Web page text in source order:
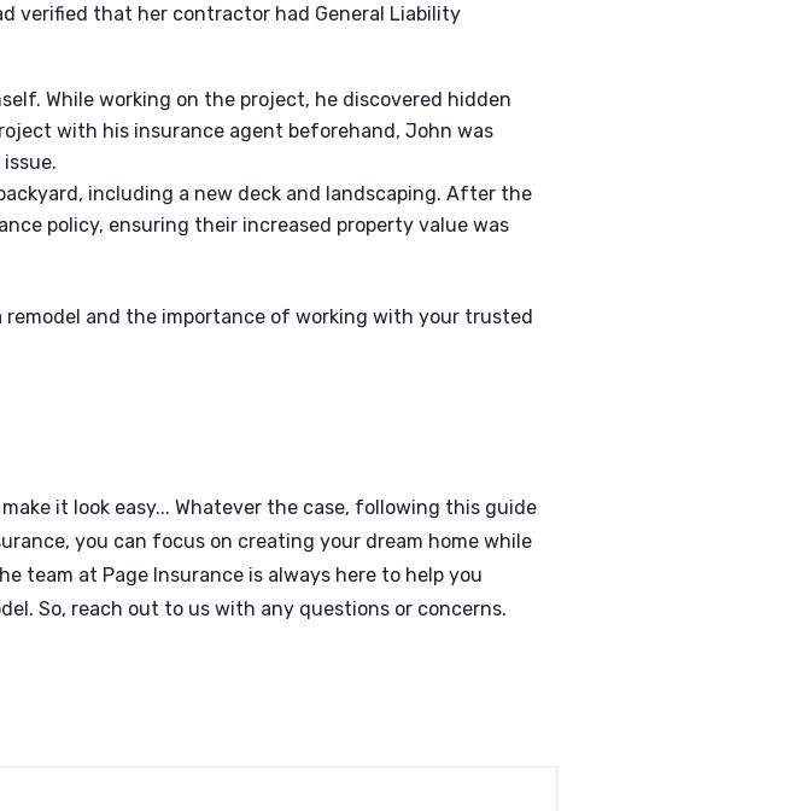
verified that her contractor had General Liability
While working on the project, he discovered hidden
with his insurance agent beforehand, John was
including a new deck and landscaping. After the
policy, ensuring their increased property value was
and the importance of working with your trusted
it look easy... Whatever the case, following this guide
you can focus on creating your dream home while
team at Page Insurance is always here to help you
So, reach out to us with any questions or concerns.